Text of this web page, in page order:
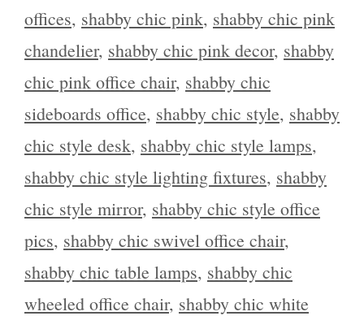
offices, shabby chic pink, shabby chic pink
chandelier, shabby chic pink decor, shabby
chic pink office chair, shabby chic
sideboards office, shabby chic style, shabby
chic style desk, shabby chic style lamps,
shabby chic style lighting fixtures, shabby
chic style mirror, shabby chic style office
pics, shabby chic swivel office chair,
shabby chic table lamps, shabby chic
wheeled office chair, shabby chic white